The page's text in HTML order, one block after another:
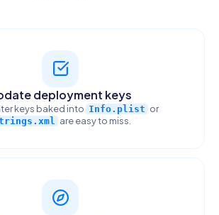
deployment keys
keys baked into Info.plist or
are easy to miss.